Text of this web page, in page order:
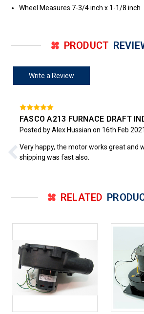
Wheel Measures 7-3/4 inch x 1-1/8 inch
PRODUCT
Write a Review
FASCO A213 FURNACE DRAFT
Posted by Alex Hussian on 16th Feb 2021
Very happy, the motor works great and
shipping was fast also.
RELATED